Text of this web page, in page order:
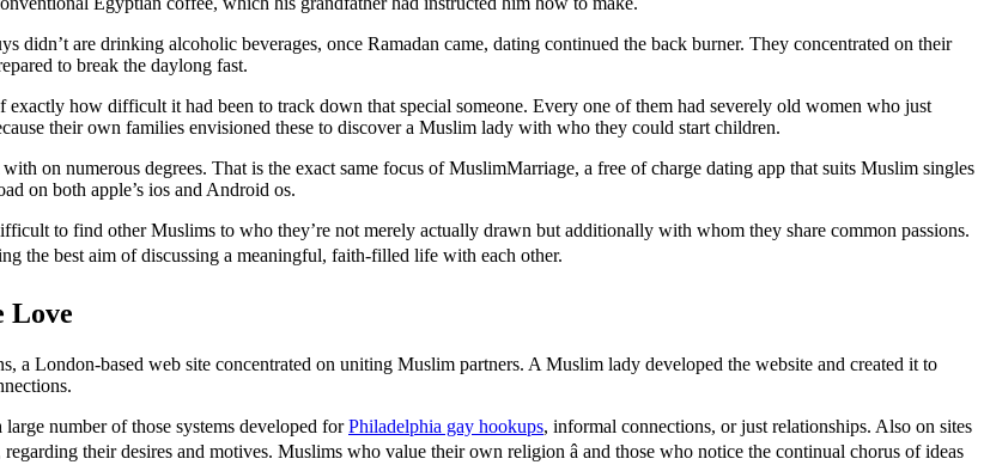
didn’t are drinking alcoholic beverages, once Ramadan came, dating continued the back burner. They concentrated on their
to break the daylong fast.
how difficult it had been to track down that special someone. Every one of them had severely old women who just
their own families envisioned these to discover a Muslim lady with who they could start children.
on numerous degrees. That is the exact same focus of MuslimMarriage, a free of charge dating app that suits Muslim singles
on both apple’s ios and Android os.
to find other Muslims to who they’re not merely actually drawn but additionally with whom they share common passions.
the best aim of discussing a meaningful, faith-filled life with each other.
Love
London-based web site concentrated on uniting Muslim partners. A Muslim lady developed the website and created it to
number of those systems developed forPhiladelphia gay hookups, informal connections, or just relationships. Also on sites
their desires and motives. Muslims who value their own religion â and those who notice the continual chorus of ideas